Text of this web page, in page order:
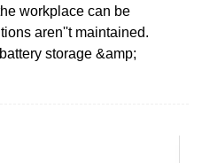
workplace can be
aren''t maintained.
storage &amp;